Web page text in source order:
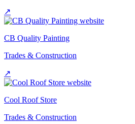
↗
CB Quality Painting
Trades & Construction
↗
Cool Roof Store
Trades & Construction